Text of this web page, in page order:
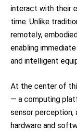
interact with their
time. Unlike
remotely,
enabling
and intelligent
At the center of
— a computing
sensor perception,
hardware and